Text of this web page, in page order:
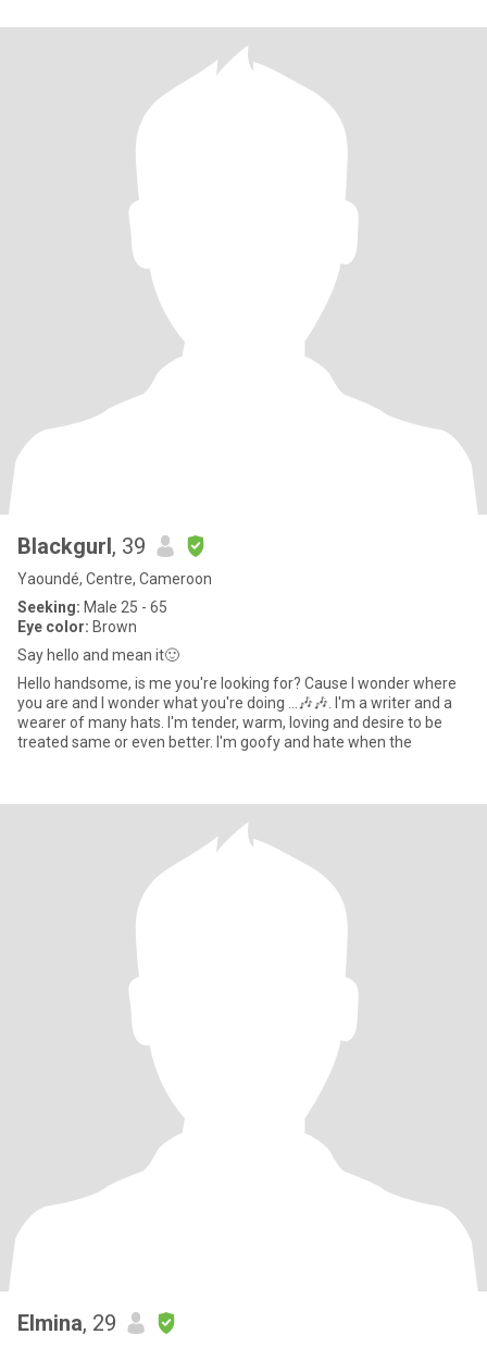
Blackgurl, 39
Yaoundé, Centre, Cameroon
Seeking: Male 25 - 65
Eye color: Brown
Say hello and mean it🙂
Hello handsome, is me you're looking for? Cause I wonder where
you are and I wonder what you're doing ...🎶🎶. I'm a writer and a
wearer of many hats. I'm tender, warm, loving and desire to be
treated same or even better. I'm goofy and hate when the
Elmina, 29